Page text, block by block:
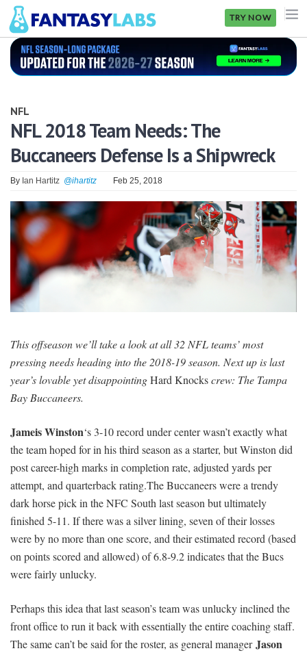
TRY NOW
NFL
GOLF
NHL
MORE
FANTASY
PICKLABS
OFFERS
NFL
NFL 2018 Team Needs: The
Buccaneers Defense Is a Shipwreck
By Ian Hartitz @ihartitz Feb 25, 2018
This offseason we’ll take a look at all 32 NFL teams’ most
pressing needs heading into the 2018-19 season. Next up is last
year’s lovable yet disappointingHard Knockscrew: The Tampa
Bay Buccaneers.
Jameis Winston‘s 3-10 record under center wasn’t exactly what
the team hoped for in his third season as a starter, but Winston did
post career-high marks in completion rate, adjusted yards per
attempt, and quarterback rating.The Buccaneers were a trendy
dark horse pick in the NFC South last season but ultimately
finished 5-11. If there was a silver lining, seven of their losses
were by no more than one score, and their estimated record (based
on points scored and allowed) of 6.8-9.2 indicates that the Bucs
were fairly unlucky.
Perhaps this idea that last season’s team was unlucky inclined the
front office to run it back with essentially the entire coaching staff.
The same can’t be said for the roster, as general managerJason